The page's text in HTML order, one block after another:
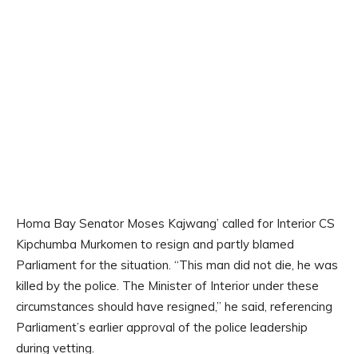
Homa Bay Senator Moses Kajwang’ called for Interior CS
Kipchumba Murkomen to resign and partly blamed
Parliament for the situation. “This man did not die, he was
killed by the police. The Minister of Interior under these
circumstances should have resigned,” he said, referencing
Parliament’s earlier approval of the police leadership
during vetting.